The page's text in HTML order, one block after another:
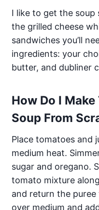
I like to get the
the grilled cheese
sandwiches you’ll
ingredients: your
butter, and dubliner
How Do I
Soup From
Place tomatoes and
medium heat.
sugar and oregano.
tomato mixture
and return the
over medium and